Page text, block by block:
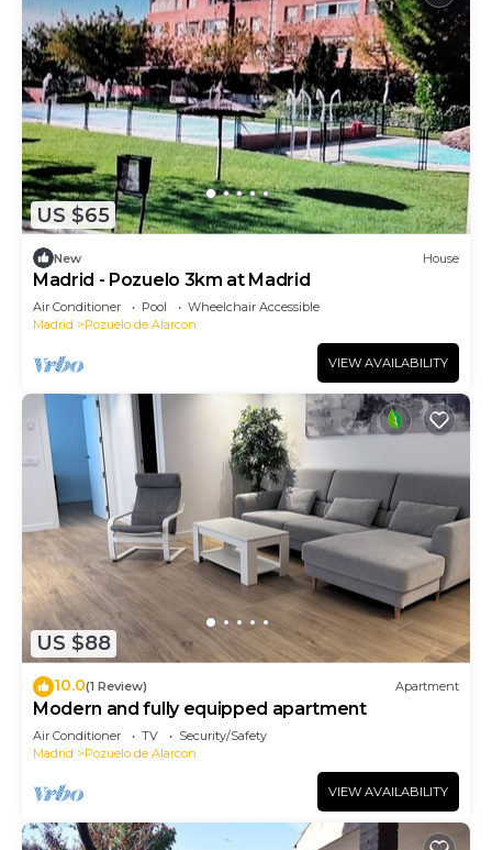
US $65
New House
Madrid - Pozuelo 3km at Madrid
Air Conditioner Pool
Wheelchair Accessible
Madrid
Pozuelo de Alarcon
VIEW AVAILABILITY
US $88
10.0(1 Review) Apartment
Modern and fully equipped apartment
Air Conditioner TV
Security/Safety
Madrid
Pozuelo de Alarcon
VIEW AVAILABILITY